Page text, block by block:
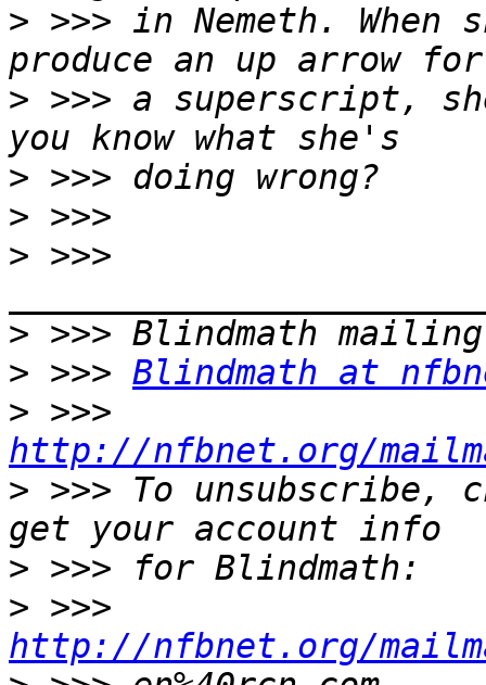
> >>> in Nemeth.
> >>> a superscript,
>
>
> >>>
>
> >>> Blindmath at
>
http://nfbnet.org/
> >>> To
>
>
http://nfbnet.org/